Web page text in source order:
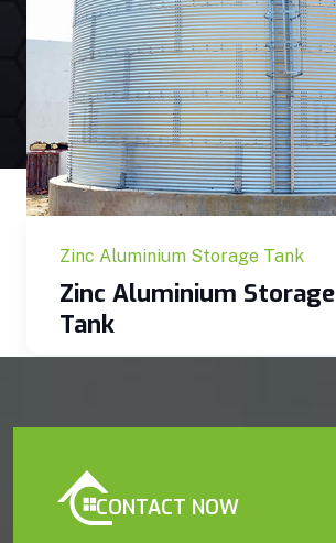
Zinc Aluminium Storage Tank
Zinc Aluminium Storage
Tank
CONTACT NOW